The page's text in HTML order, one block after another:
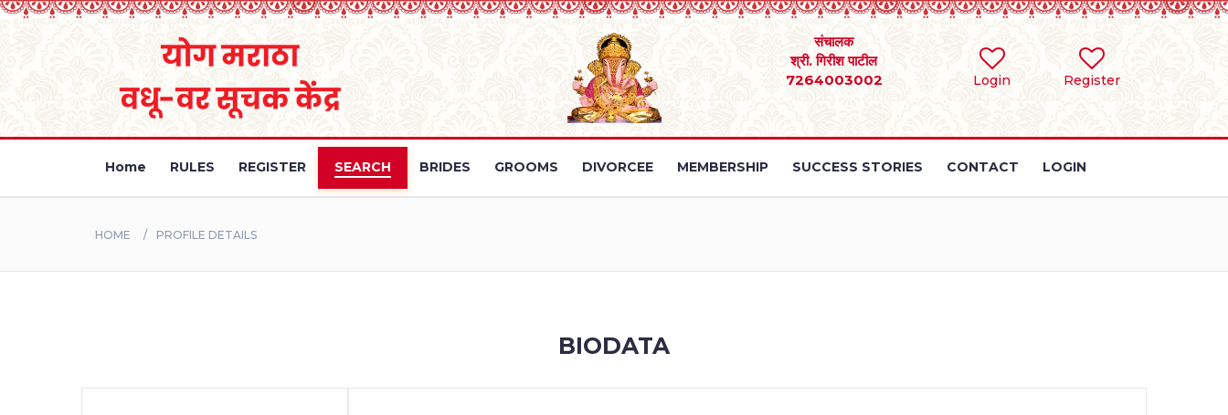
Login Register
संचालक
श्री. गिरीश पाटील
7264003002
Home RULES REGISTER SEARCH BRIDES GROOMS DIVORCEE MEMBERSHIP SUCCESS STORIES CONTACT LOGIN
HOME PROFILE DETAILS
BIODATA